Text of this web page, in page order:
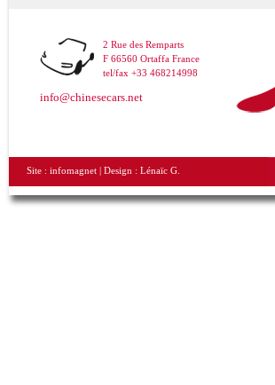
2 Rue des Remparts
F 66560 Ortaffa France
tel/fax +33 468214998
info@chinesecars.net
Site : infomagnet | Design : Lénaïc G.